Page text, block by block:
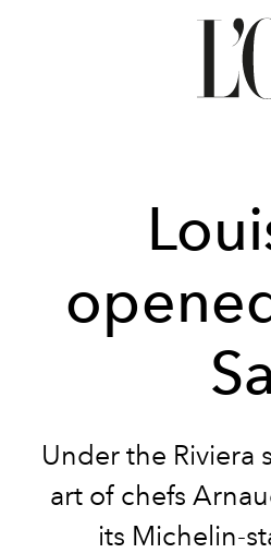
Under the Riviera
art of chefs
its Michelin-